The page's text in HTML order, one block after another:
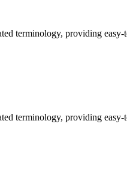
terminology, providing easy-
terminology, providing easy-